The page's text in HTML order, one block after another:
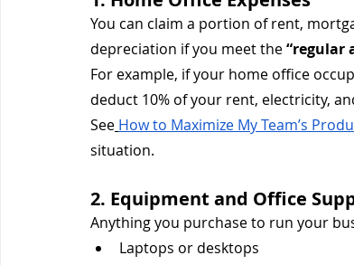
You can claim a portion of rent,
depreciation if you meet the “regular
For example, if your home office
deduct 10% of your rent, electricity,
See How to Maximize My Team’s
situation.
2. Equipment and Office
Anything you purchase to run your
Laptops or desktops